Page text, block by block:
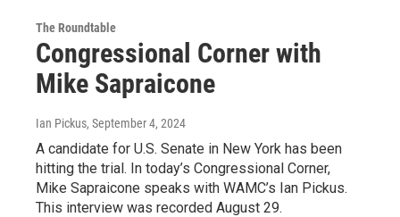
The Roundtable
Congressional Corner with
Mike Sapraicone
Ian Pickus, September 4, 2024
A candidate for U.S. Senate in New York has been
hitting the trial. In today’s Congressional Corner,
Mike Sapraicone speaks with WAMC’s Ian Pickus.
This interview was recorded August 29.